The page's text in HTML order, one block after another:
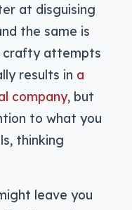
at disguising
the same is
crafty attempts
results in a
company, but
to what you
thinking
leave you